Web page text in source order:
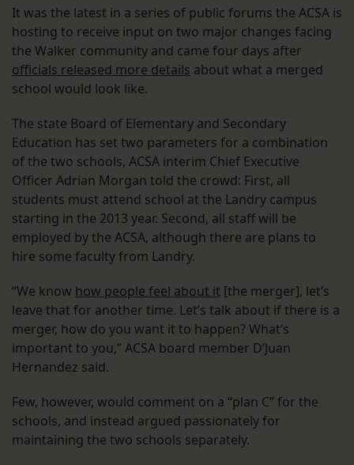
It was the latest in a series of public forums the ACSA is
hosting to receive input on two major changes facing
the Walker community and came four days after
officials released more details about what a merged
school would look like.
The state Board of Elementary and Secondary
Education has set two parameters for a combination
of the two schools, ACSA interim Chief Executive
Officer Adrian Morgan told the crowd: First, all
students must attend school at the Landry campus
starting in the 2013 year. Second, all staff will be
employed by the ACSA, although there are plans to
hire some faculty from Landry.
“We know how people feel about it [the merger], let’s
leave that for another time. Let’s talk about if there is a
merger, how do you want it to happen? What’s
important to you,” ACSA board member D’Juan
Hernandez said.
Few, however, would comment on a “plan C” for the
schools, and instead argued passionately for
maintaining the two schools separately.